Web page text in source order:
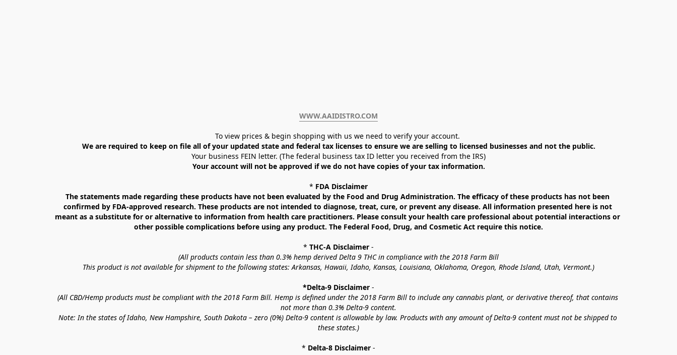
WWW.AAIDISTRO.COM﻿
To view prices & begin shopping with us we need to verify your account.
We are required to keep on file all of your updated state and federal tax licenses to ensure we are selling to licensed businesses and not the public.
Your business FEIN letter. (The federal business tax ID letter you received from the IRS)
Your account will not be approved if we do not have copies of your tax information.
* FDA Disclaimer
The statements made regarding these products have not been evaluated by the Food and Drug Administration. The efficacy of these products has not been
confirmed by FDA-approved research. These products are not intended to diagnose, treat, cure, or prevent any disease. All information presented here is not
meant as a substitute for or alternative to information from health care practitioners. Please consult your health care professional about potential interactions or
other possible complications before using any product. The Federal Food, Drug, and Cosmetic Act require this notice.
* THC-A Disclaimer -
(All products contain less than 0.3% hemp derived Delta 9 THC in compliance with the 2018 Farm Bill
This product is not available for shipment to the following states: Arkansas, Hawaii, Idaho, Kansas, Louisiana, Oklahoma, Oregon, Rhode Island, Utah, Vermont.)
*Delta-9 Disclaimer -
(All CBD/Hemp products must be compliant with the 2018 Farm Bill. Hemp is defined under the 2018 Farm Bill to include any cannabis plant, or derivative thereof, that contains
not more than 0.3% Delta-9 content.
Note: In the states of Idaho, New Hampshire, South Dakota – zero (0%) Delta-9 content is allowable by law. Products with any amount of Delta-9 content must not be shipped to
these states.)
* Delta-8 Disclaimer -